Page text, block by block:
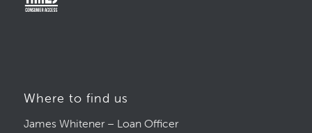
Where to find us
James Whitener – Loan Officer